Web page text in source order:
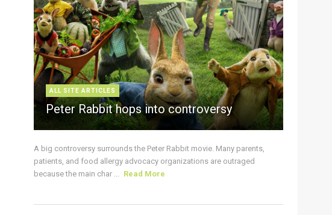
ALL SITE ARTICLES
Peter Rabbit hops into controversy
A big controversy surrounds the Peter Rabbit movie. Many parents,
patients, and food allergy advocacy organizations are outraged
because the main char ... Read More